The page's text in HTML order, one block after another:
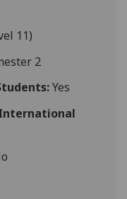
11)
2
Yes